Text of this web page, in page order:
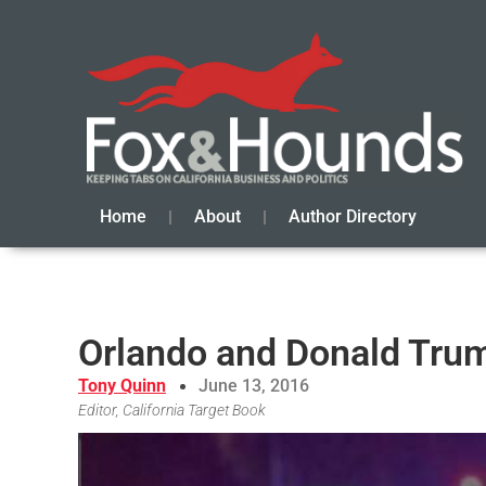
Home About Author Directory
Orlando and Donald
Tony Quinn June 13, 2016
Editor, California Target Book